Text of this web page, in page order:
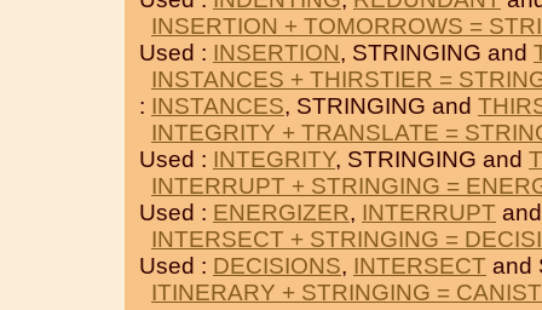
INSERTION + TOMORROWS =
Used : INSERTION, STRINGING and
INSTANCES + THIRSTIER =
: INSTANCES, STRINGING and
INTEGRITY + TRANSLATE =
Used : INTEGRITY, STRINGING and
INTERRUPT + STRINGING =
Used : ENERGIZER, INTERRUPT
INTERSECT + STRINGING =
Used : DECISIONS, INTERSECT and
ITINERARY + STRINGING =